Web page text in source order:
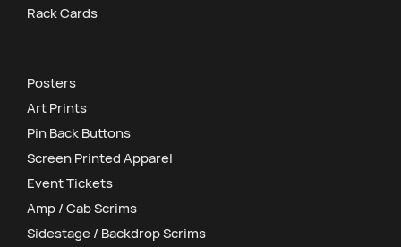
Rack Cards
Posters
Art Prints
Pin Back Buttons
Screen Printed Apparel
Event Tickets
Amp / Cab Scrims
Sidestage / Backdrop Scrims